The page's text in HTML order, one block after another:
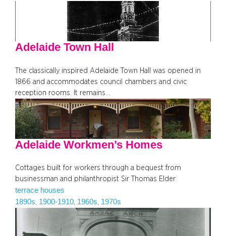
Adelaide Town Hall
The classically inspired Adelaide Town Hall was opened in
1866 and accommodates council chambers and civic
reception rooms. It remains…
Adelaide Workmen’s Homes
Cottages built for workers through a bequest from
businessman and philanthropist Sir Thomas Elder
terrace houses
1890s, 1900-1910, 1960s, 1970s